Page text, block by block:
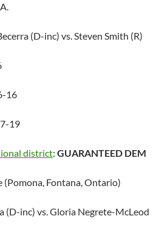
(D-inc) vs. Steven Smith (R)
16
19
district: GUARANTEED DEM
Fontana, Ontario)
(D-inc) vs. Gloria Negrete-McLeod